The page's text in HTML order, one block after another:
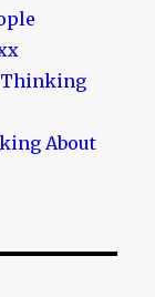
Thinking
About